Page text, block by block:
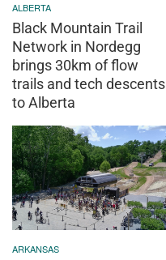
ALBERTA
Black Mountain Trail
Network in Nordegg
brings 30km of flow
trails and tech descents
to Alberta
ARKANSAS